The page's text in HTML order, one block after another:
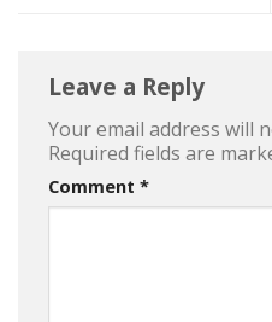
Leave a Reply
Your email address will
Required fields are
Comment *